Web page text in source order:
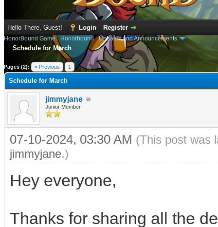
Hello There, Guest! Login Register
HonorBound Game› Honorbound›Updates and Announcements
Schedule for March
Pages (2): « Previous 1 2
Schedule for March
jimmyjane
Junior Member
07-10-2024, 03:30 AM (This post was
jimmyjane.)
Hey everyone,
Thanks for sharing all the